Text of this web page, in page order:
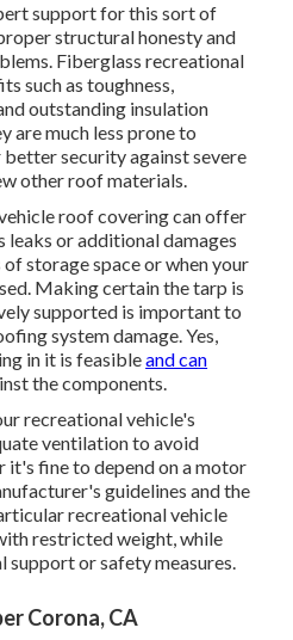
support for this sort of
structural honesty and
Fiberglass recreational
such as toughness,
outstanding insulation
are much less prone to
security against severe
other roof materials.
roof covering can offer
leaks or additional damages
storage space or when your
Making certain the tarp is
supported is important to
system damage. Yes,
in it is feasibleand can
the components.
recreational vehicle's
ventilation to avoid
it's fine to depend on a motor
guidelines and the
recreational vehicle
restricted weight, while
support or safety measures.
Corona, CA